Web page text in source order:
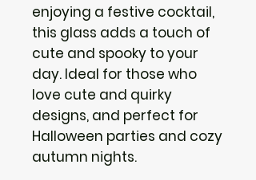
enjoying a festive cocktail,
this glass adds a touch of
cute and spooky to your
day. Ideal for those who
love cute and quirky
designs, and perfect for
Halloween parties and cozy
autumn nights.